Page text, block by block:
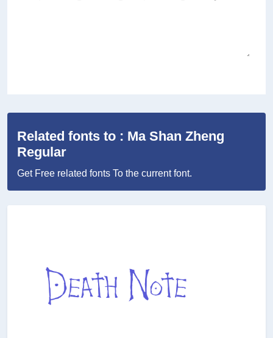
Related fonts to : Ma Shan Zheng
Regular
Get Free related fonts To the current font.